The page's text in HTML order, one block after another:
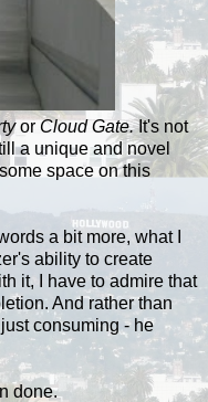
or Cloud Gate.It's not
a unique and novel
space on this
a bit more, what I
ability to create
it, I have to admire that
And rather than
consuming - he
done.